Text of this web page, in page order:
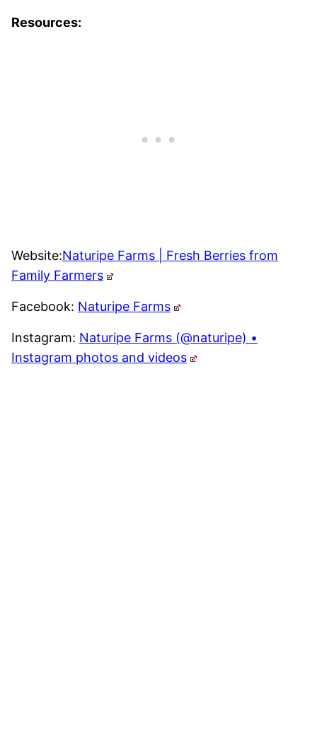
Resources:
Website:Naturipe Farms | Fresh Berries from
Family Farmers
Facebook: Naturipe Farms
Instagram: Naturipe Farms (@naturipe) •
Instagram photos and videos